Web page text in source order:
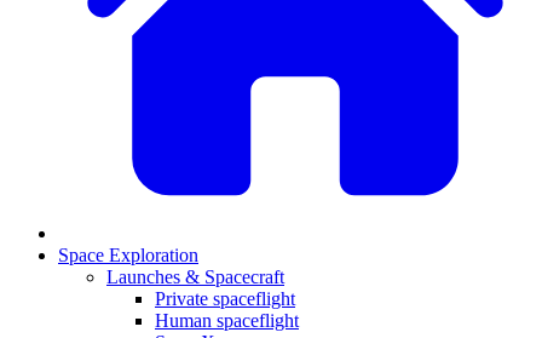
Space Exploration
Launches & Spacecraft
Private spaceflight
Human spaceflight